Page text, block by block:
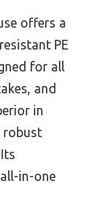
offers a
PE
for all
and
in
robust
in-one